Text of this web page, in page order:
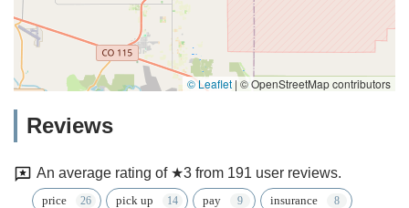
© Leaflet | © OpenStreetMap contributors
Reviews
An average rating of ★3 from 191 user reviews.
price pick up pay insurance